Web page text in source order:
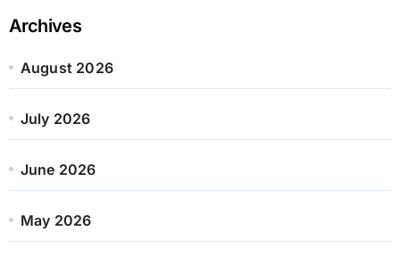
Archives
August 2026
July 2026
June 2026
May 2026